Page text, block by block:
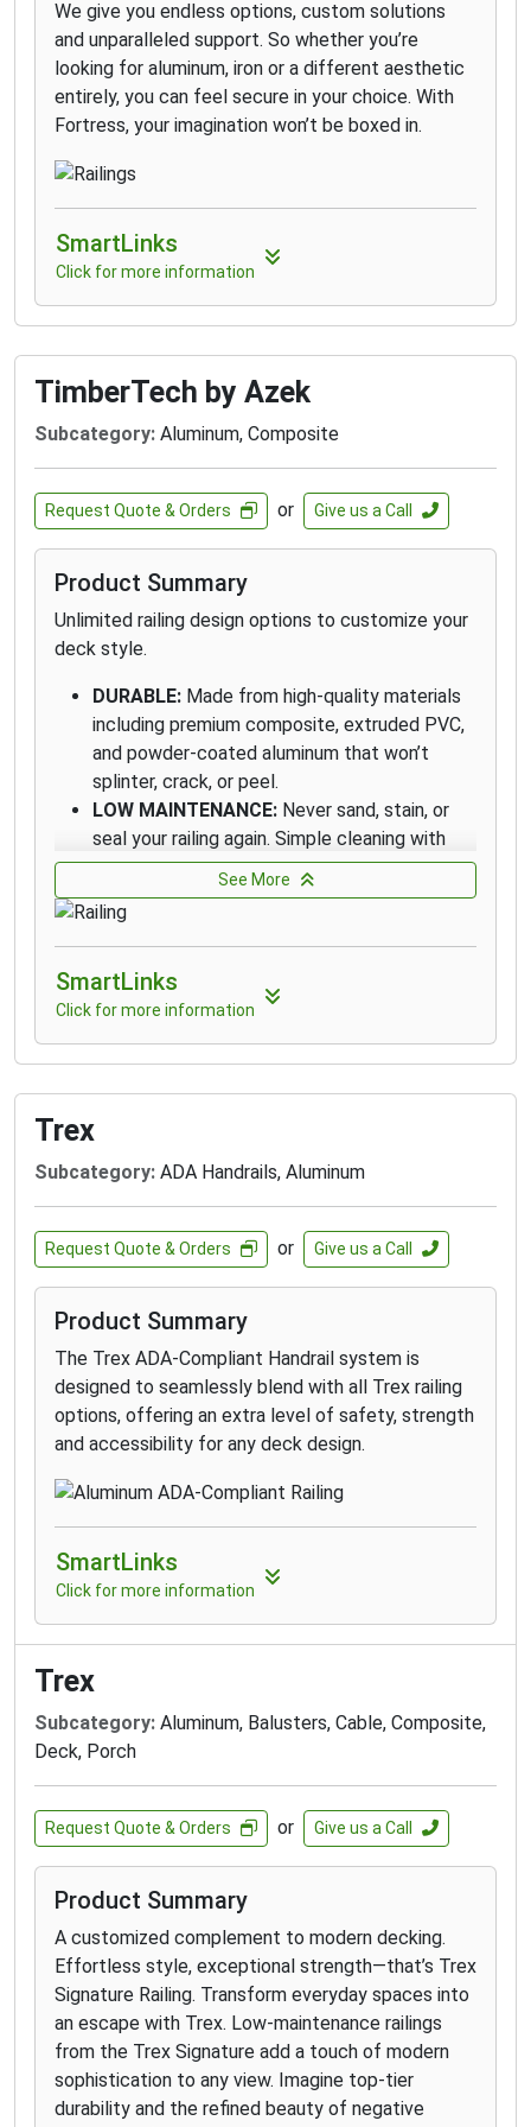
We give you endless options, custom solutions
and unparalleled support. So whether you’re
looking for aluminum, iron or a different aesthetic
entirely, you can feel secure in your choice. With
Fortress, your imagination won’t be boxed in.
SmartLinks
Click for more information
TimberTech by Azek
Subcategory: Aluminum, Composite
Request Quote & Orders or Give us a Call
Product Summary
Unlimited railing design options to customize your
deck style.
DURABLE: Made from high-quality materials
including premium composite, extruded PVC,
and powder-coated aluminum that won’t
splinter, crack, or peel.
LOW MAINTENANCE: Never sand, stain, or
seal your railing again. Simple cleaning with
the appropriate cleaner and brush, plus a
quick rinse, are all that’s needed.
DIVERSIFIED PORTFOLIO:
portfolio delivers stylish options at every
price point, from entry level to premium, to
suit every style and budget.
own with multiple customization options from
top rails to infills to colors and more.
BEST WARRANTIES:
Warranty and the composite Premium Matte
colors also feature industry-leading 25-Year
Fade & Stain Limited Warranties.
ECO-FRIENDLY:Made to be strong, safe, and
stable, with the composite railing being made
from up to 50% recycled material.
See More
SmartLinks
Click for more information
Trex
Subcategory: ADA Handrails, Aluminum
Request Quote & Orders or Give us a Call
Product Summary
The Trex ADA-Compliant Handrail system is
designed to seamlessly blend with all Trex railing
options, offering an extra level of safety, strength
and accessibility for any deck design.
SmartLinks
Click for more information
Trex
Subcategory: Aluminum, Balusters, Cable, Composite,
Deck, Porch
Request Quote & Orders or Give us a Call
Product Summary
A customized complement to modern decking.
Effortless style, exceptional strength—that’s Trex
Signature Railing. Transform everyday spaces into
an escape with Trex. Low-maintenance railings
from the Trex Signature add a touch of modern
sophistication to any view. Imagine top-tier
durability and the refined beauty of negative